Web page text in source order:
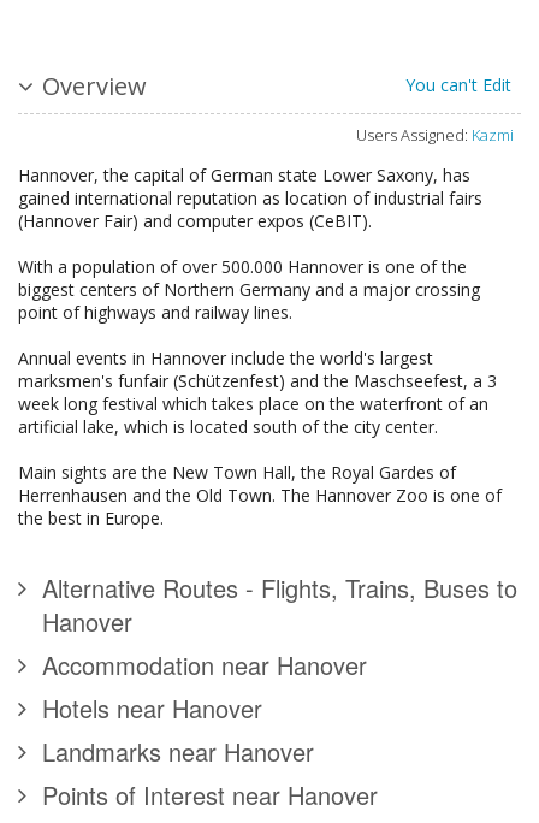
Overview You can't Edit
Users Assigned: Kazmi
Hannover, the capital of German state Lower Saxony, has
gained international reputation as location of industrial fairs
(Hannover Fair) and computer expos (CeBIT).
With a population of over 500.000 Hannover is one of the
biggest centers of Northern Germany and a major crossing
point of highways and railway lines.
Annual events in Hannover include the world's largest
marksmen's funfair (Schützenfest) and the Maschseefest, a 3
week long festival which takes place on the waterfront of an
artificial lake, which is located south of the city center.
Main sights are the New Town Hall, the Royal Gardes of
Herrenhausen and the Old Town. The Hannover Zoo is one of
the best in Europe.
Alternative Routes - Flights, Trains, Buses to
Hanover
Accommodation near Hanover
Hotels near Hanover
Landmarks near Hanover
Points of Interest near Hanover